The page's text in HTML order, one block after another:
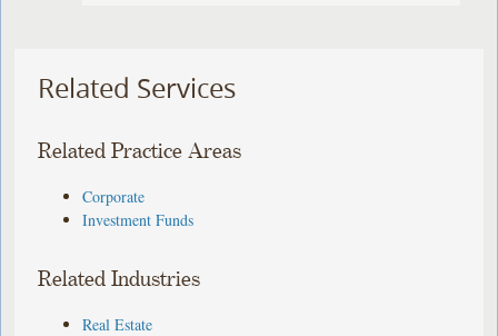
Related Services
Related Practice Areas
Corporate
Investment Funds
Related Industries
Real Estate